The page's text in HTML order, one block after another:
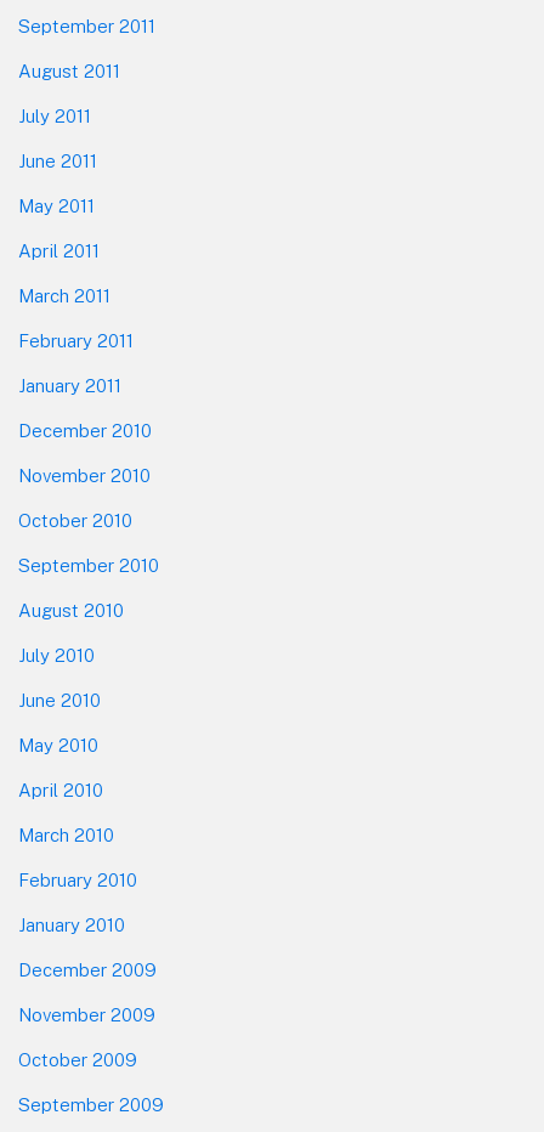
September 2011
August 2011
July 2011
June 2011
May 2011
April 2011
March 2011
February 2011
January 2011
December 2010
November 2010
October 2010
September 2010
August 2010
July 2010
June 2010
May 2010
April 2010
March 2010
February 2010
January 2010
December 2009
November 2009
October 2009
September 2009